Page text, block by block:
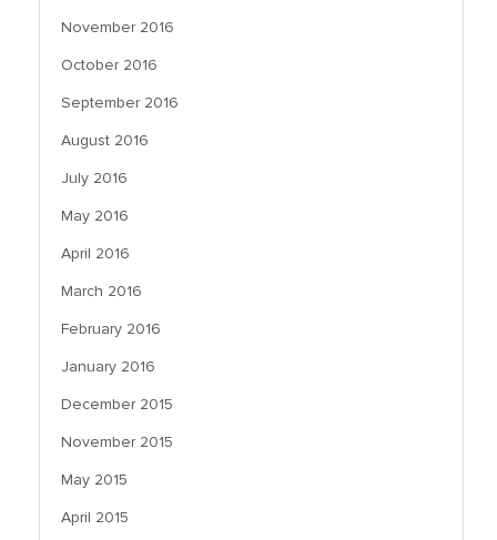
November 2016
October 2016
September 2016
August 2016
July 2016
May 2016
April 2016
March 2016
February 2016
January 2016
December 2015
November 2015
May 2015
April 2015